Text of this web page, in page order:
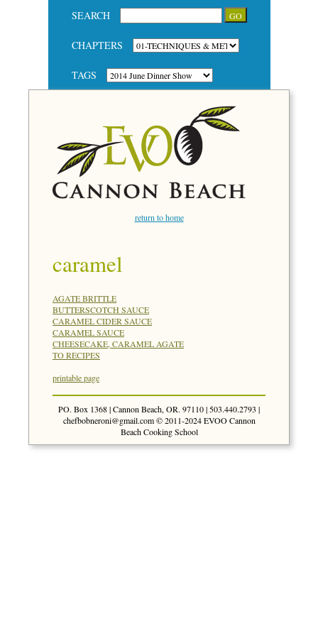
SEARCH
CHAPTERS
TAGS
return to home
caramel
AGATE BRITTLE
BUTTERSCOTCH SAUCE
CARAMEL CIDER SAUCE
CARAMEL SAUCE
CHEESECAKE, CARAMEL AGATE
TO RECIPES
printable page
PO. Box 1368 | Cannon Beach, OR. 97110 | 503.440.2793 |
chefbobneroni@gmail.com© 2011-2024 EVOO Cannon
Beach Cooking School